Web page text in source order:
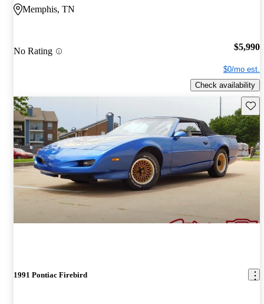
Memphis, TN
No Rating $5,990
$0/mo est.
Check availability
1991 Pontiac Firebird